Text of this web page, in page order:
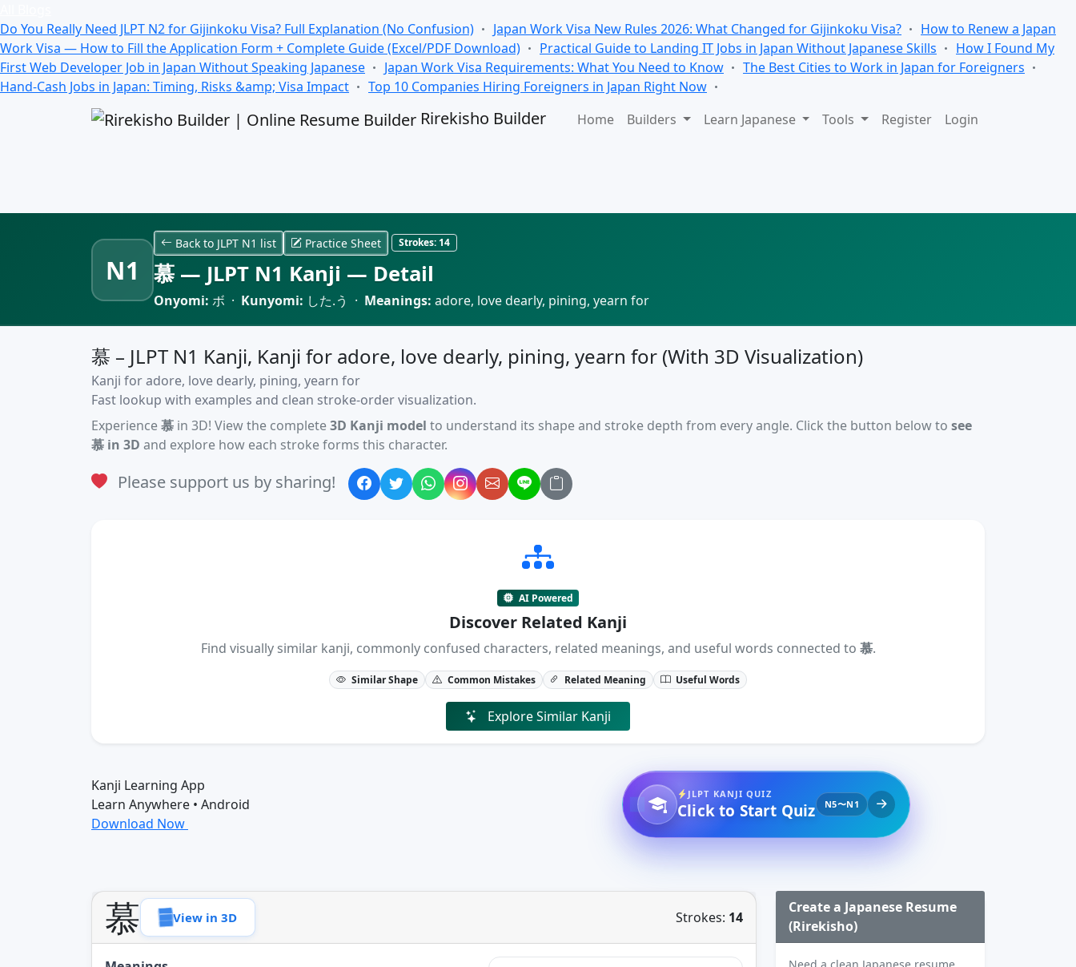
Do You Really Need JLPT N2 for Gijinkoku Visa? Full Explanation (No Confusion)
Japan Work Visa New Rules 2026: What Changed for Gijinkoku Visa?
How to Renew a Japan
Work Visa — How to Fill the Application Form + Complete Guide (Excel/PDF Download)
Practical Guide to Landing IT Jobs in Japan Without Japanese Skills
How I Found My
First Web Developer Job in Japan Without Speaking Japanese
Japan Work Visa Requirements: What You Need to Know
The Best Cities to Work in Japan for Foreigners
Hand-Cash Jobs in Japan: Timing, Risks &amp; Visa Impact
Top 10 Companies Hiring Foreigners in Japan Right Now
Rirekisho Builder Home Builders Learn Japanese Tools Register Login
N1
Back to JLPT N1 list Practice Sheet Strokes:14
慕 — JLPT N1 Kanji — Detail
Onyomi: ボ · Kunyomi: した.う · Meanings: adore, love dearly, pining, yearn for
慕 – JLPT N1 Kanji, Kanji for adore, love dearly, pining, yearn for (With 3D Visualization)
Kanji for adore, love dearly, pining, yearn for
Fast lookup with examples and clean stroke-order visualization.
Experience慕 in 3D! View the complete3D Kanji model to understand its shape and stroke depth from every angle. Click the button below to see
慕 in 3D and explore how each stroke forms this character.
Please support us by sharing!
AI Powered
Discover Related Kanji
Find visually similar kanji, commonly confused characters, related meanings, and useful words connected to 慕.
Similar Shape Common Mistakes Related Meaning Useful Words
Explore Similar Kanji
Kanji Learning App
Learn Anywhere • Android
Download Now
JLPT KANJI QUIZ
Click to Start Quiz N5〜N1
慕 View in 3D Strokes: 14
Create a Japanese Resume
(Rirekisho)